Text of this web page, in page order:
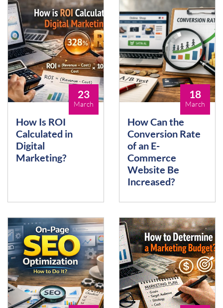
23
March
How Is ROI
Calculated in
Digital
Marketing?
18
March
How Can the
Conversion Rate
of an E-
Commerce
Website Be
Increased?